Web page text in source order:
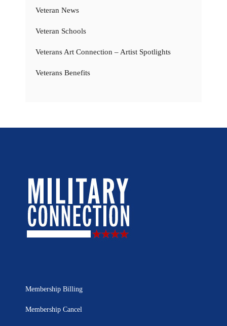
Veteran News
Veteran Schools
Veterans Art Connection – Artist Spotlights
Veterans Benefits
Membership Billing
Membership Cancel